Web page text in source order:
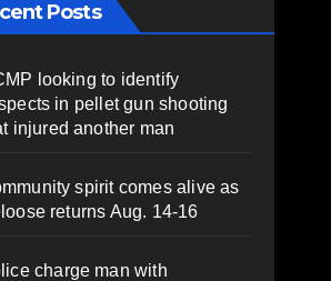
Posts
looking to identify
in pellet gun shooting
injured another man
spirit comes alive as
returns Aug. 14-16
charge man with